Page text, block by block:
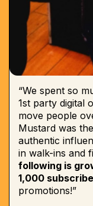
“We spent so
1st party digital
move people
Mustard was
authentic
in walk-ins and
following is
1,000
promotions!”